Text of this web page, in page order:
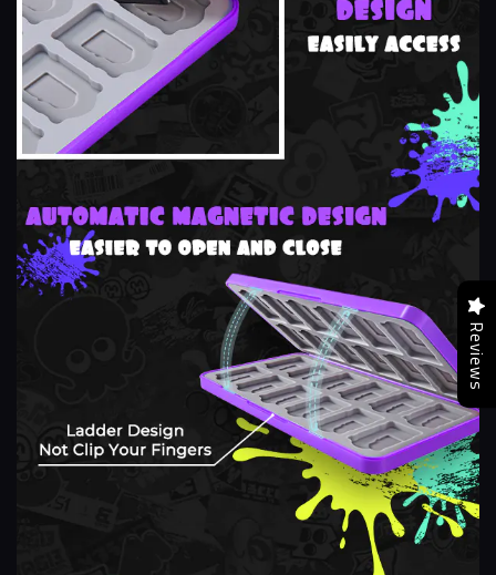
Reviews